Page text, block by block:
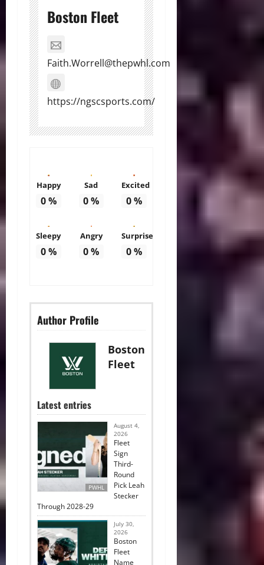
Boston Fleet
Faith.Worrell@thepwhl.com
https://ngscsports.com/
Happy
0%
Sad
0%
Excited
0%
Sleepy
0%
Angry
0%
Surprise
0%
Author Profile
Boston
Fleet
Latest entries
PWHL
August 4,
2026
Fleet
Sign
Third-
Round
Pick Leah
Stecker
Through 2028-29
July 30,
2026
Boston
Fleet
Name